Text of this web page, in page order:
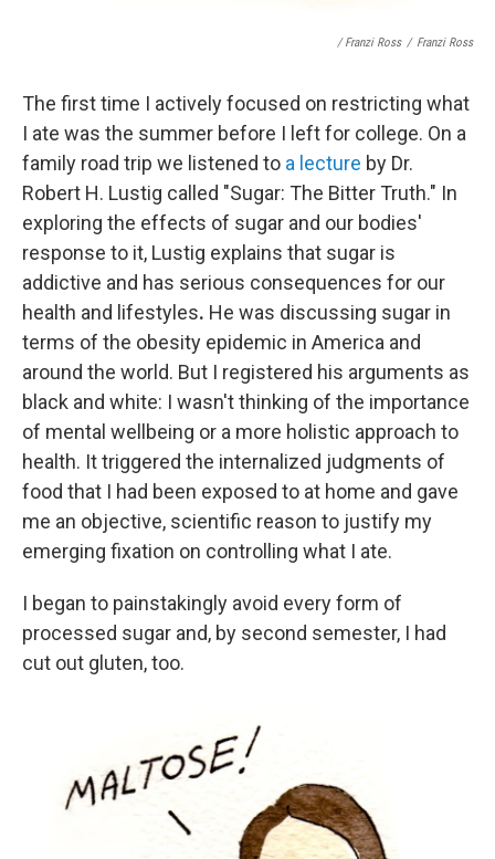
/ Franzi Ross / Franzi Ross
The first time I actively focused on restricting what
I ate was the summer before I left for college. On a
family road trip we listened to a lecture by Dr.
Robert H. Lustig called "Sugar: The Bitter Truth." In
exploring the effects of sugar and our bodies'
response to it, Lustig explains that sugar is
addictive and has serious consequences for our
health and lifestyles. He was discussing sugar in
terms of the obesity epidemic in America and
around the world. But I registered his arguments as
black and white: I wasn't thinking of the importance
of mental wellbeing or a more holistic approach to
health. It triggered the internalized judgments of
food that I had been exposed to at home and gave
me an objective, scientific reason to justify my
emerging fixation on controlling what I ate.
I began to painstakingly avoid every form of
processed sugar and, by second semester, I had
cut out gluten, too.